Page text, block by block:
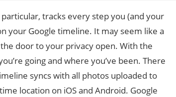
tracks every step you (and your
your Google timeline. It may seem like a
door to your privacy open. With the
going and where you’ve been. There
syncs with all photos uploaded to
location on iOS and Android. Google